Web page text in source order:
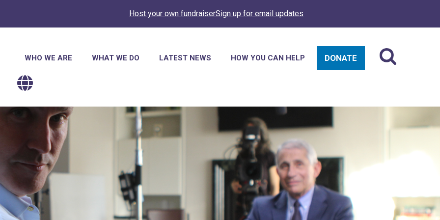
Host your own fundraiserSign up for email updates
Main
navigation
WHO WE ARE WHAT WE DO LATEST NEWS HOW YOU CAN HELP DONATE